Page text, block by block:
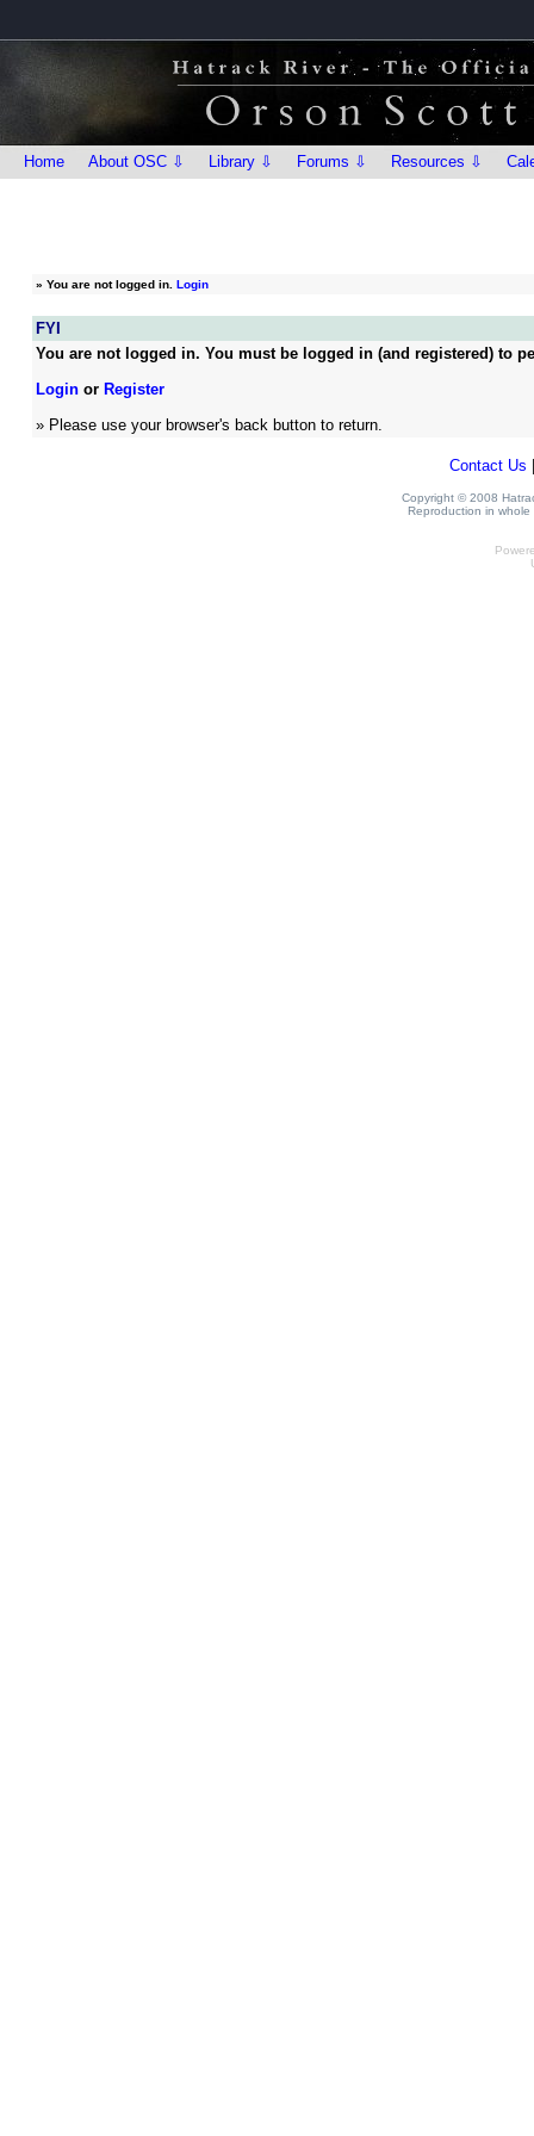
Home About OSC ⇩ Library ⇩ Forums ⇩ Resources ⇩
» You are not logged in. Login
FYI
You are not logged in. You must be logged in (and registered) to
Loginor Register
» Please use your browser's back button to return.
Contact Us
Copyright © 2008
Reproduction in